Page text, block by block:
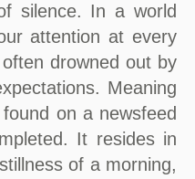
silence. In a world
attention at every
drowned out by
Meaning
on a newsfeed
It resides in
of a morning,